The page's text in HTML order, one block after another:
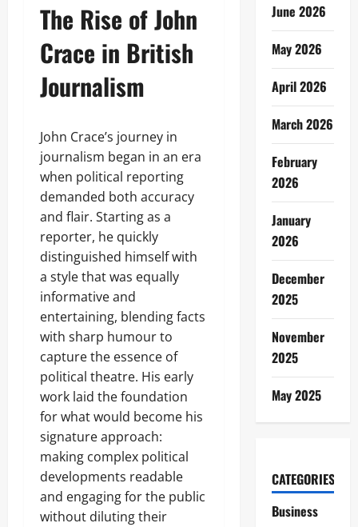
The Rise of John
Crace in British
Journalism
John Crace’s journey in
journalism began in an era
when political reporting
demanded both accuracy
and flair. Starting as a
reporter, he quickly
distinguished himself with
a style that was equally
informative and
entertaining, blending facts
with sharp humour to
capture the essence of
political theatre. His early
work laid the foundation
for what would become his
signature approach:
making complex political
developments readable
and engaging for the public
without diluting their
June 2026
May 2026
April 2026
March 2026
February
2026
January
2026
December
2025
November
2025
May 2025
CATEGORIES
Business